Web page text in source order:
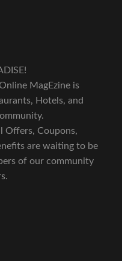
MagEzine is
Hotels, and
Offers, Coupons,
are waiting to be
of our community